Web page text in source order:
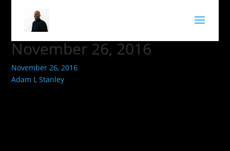
November 26, 2016
November 26, 2016
Adam L Stanley